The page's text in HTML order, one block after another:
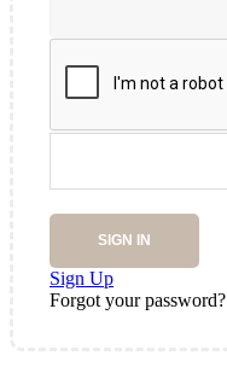
SIGN IN
Sign Up
Forgot your password?